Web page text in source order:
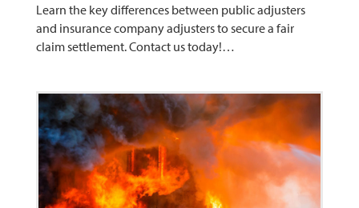
Learn the key differences between public adjusters
and insurance company adjusters to secure a fair
claim settlement. Contact us today!…